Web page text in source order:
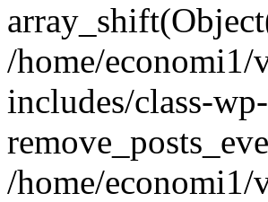
/home/economi1/
includes/class-
/home/economi1/